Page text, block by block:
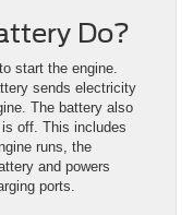
Do?
start the engine.
sends electricity
The battery also
off. This includes
runs, the
and powers
ports.